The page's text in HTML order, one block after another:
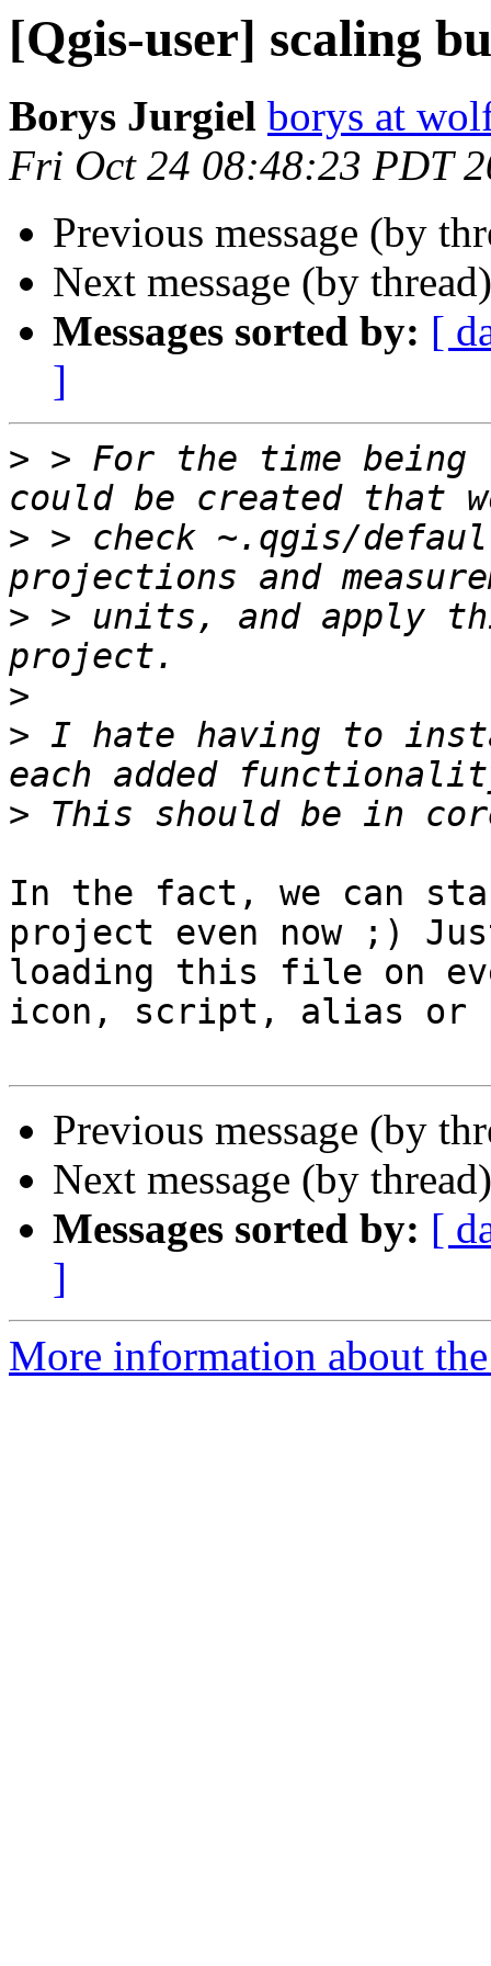
[Qgis-user] scaling
Borys Jurgiel borys at
Fri Oct 24 08:48:23 PDT
Previous message (by
Next message (by
Messages sorted by: [
]
> > For the time being
> > check ~.qgis/
> > units, and apply
>
> I hate having to
>
In the fact, we can
project even now ;)
loading this file on
icon, script, alias or
Previous message (by
Next message (by
Messages sorted by: [
]
More information about